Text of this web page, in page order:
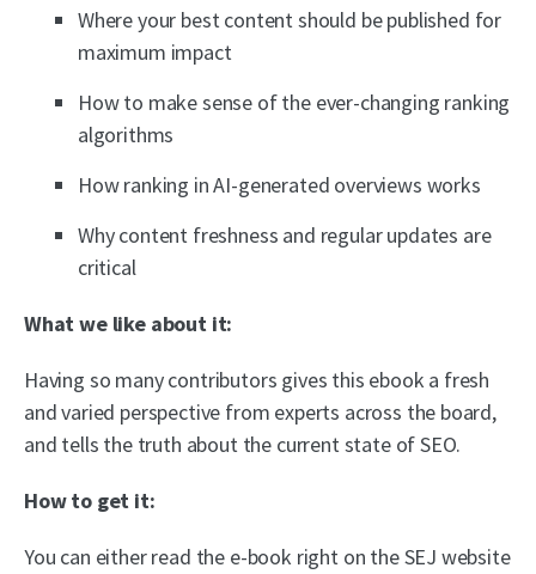
Where your best content should be published for
maximum impact
How to make sense of the ever-changing ranking
algorithms
How ranking in AI-generated overviews works
Why content freshness and regular updates are
critical
What we like about it:
Having so many contributors gives this ebook a fresh
and varied perspective from experts across the board,
and tells the truth about the current state of SEO.
How to get it:
You can either read the e-book right on the SEJ website